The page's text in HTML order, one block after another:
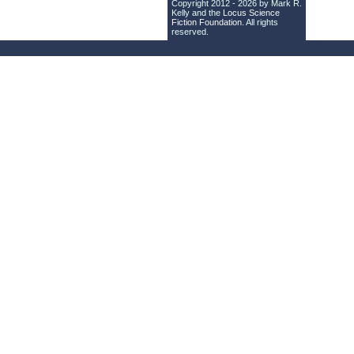
Copyright 2012 - 2026 by Mark R.
Kelly and the Locus Science
Fiction Foundation . All rights
reserved.